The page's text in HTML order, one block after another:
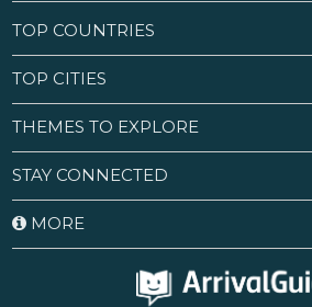
TOP COUNTRIES
TOP CITIES
THEMES TO EXPLORE
STAY CONNECTED
MORE